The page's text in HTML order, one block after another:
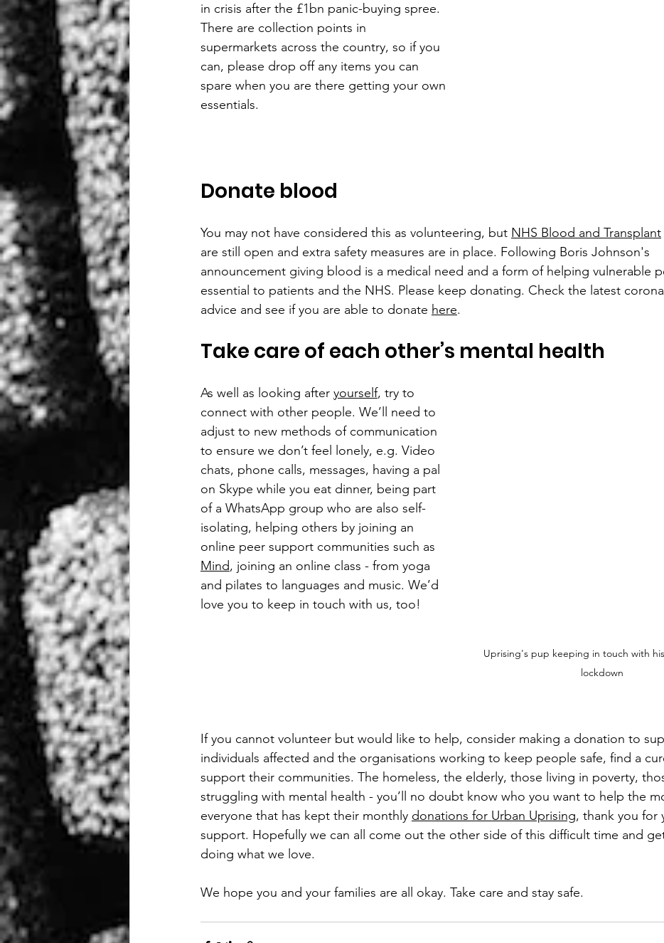
in crisis after the £1bn panic-buying spree.
There are collection points in
supermarkets across the country, so if you
can, please drop off any items you can
spare when you are there getting your own
essentials.
Donate blood
You may not have considered this as volunteering, but NHS Blood and Transplant
are still open and extra safety measures are in place. Following Boris Johnson's
announcement giving blood is a medical need and a form of helping vulnerable
essential to patients and the NHS. Please keep donating. Check the latest
advice and see if you are able to donate here.
Take care of each other’s mental health
Uprising's pup keeping in touch with
lockdown
As well as looking after yourself, try to
connect with other people. We’ll need to
adjust to new methods of communication
to ensure we don’t feel lonely, e.g. Video
chats, phone calls, messages, having a pal
on Skype while you eat dinner, being part
of a WhatsApp group who are also self-
isolating, helping others by joining an
online peer support communities such as
Mind, joining an online class - from yoga
and pilates to languages and music. We’d
love you to keep in touch with us, too!
If you cannot volunteer but would like to help, consider making a donation to
individuals affected and the organisations working to keep people safe, find a
support their communities. The homeless, the elderly, those living in poverty,
struggling with mental health - you’ll no doubt know who you want to help the
everyone that has kept their monthly donations for Urban Uprising, thank you for
support. Hopefully we can all come out the other side of this difficult time and
doing what we love.
We hope you and your families are all okay. Take care and stay safe.